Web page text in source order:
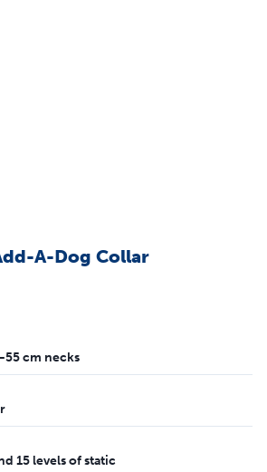
A-Dog Collar
cm necks
15 levels of static